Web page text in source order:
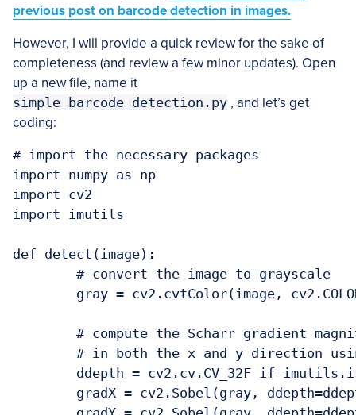
previous post on barcode detection in images.
However, I will provide a quick review for the sake of
completeness (and review a few minor updates). Open
up a new file, name it
simple_barcode_detection.py , and let’s get
coding:
# import the necessary packages
import numpy as np
import cv2
import imutils
def detect(image):